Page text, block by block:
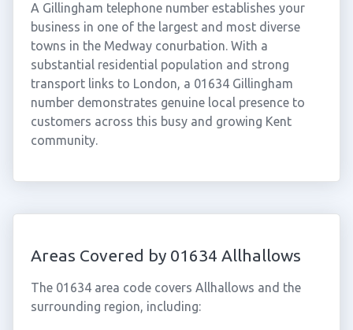
A Gillingham telephone number establishes your
business in one of the largest and most diverse
towns in the Medway conurbation. With a
substantial residential population and strong
transport links to London, a 01634 Gillingham
number demonstrates genuine local presence to
customers across this busy and growing Kent
community.
Areas Covered by 01634 Allhallows
The 01634 area code covers Allhallows and the
surrounding region, including: